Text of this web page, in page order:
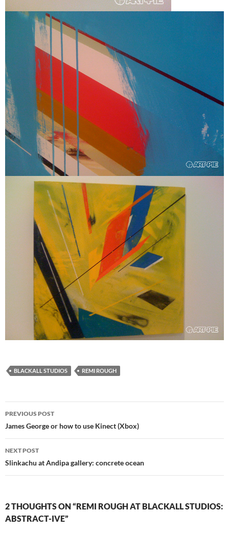
BLACKALL STUDIOS REMI ROUGH
Post
navigation
PREVIOUS POST
James George or how to use Kinect (Xbox)
NEXT POST
Slinkachu at Andipa gallery: concrete ocean
2 THOUGHTS ON “REMI ROUGH AT BLACKALL STUDIOS:
ABSTRACT-IVE”